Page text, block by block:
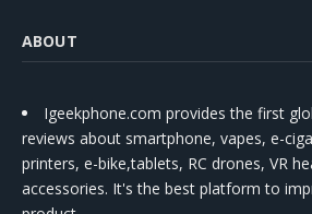
ABOUT
Igeekphone.com provides the first
reviews about smartphone, vapes, e-
printers, e-bike,tablets, RC drones, VR
accessories. It's the best platform to